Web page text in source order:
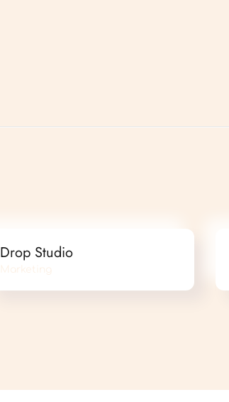
Drop Studio
Marketing